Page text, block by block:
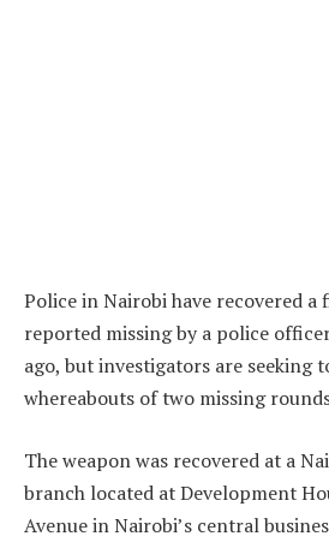
Police in Nairobi have recovered a
reported missing by a police
ago, but investigators are seeking
whereabouts of two missing
The weapon was recovered at a
branch located at Development
Avenue in Nairobi’s central